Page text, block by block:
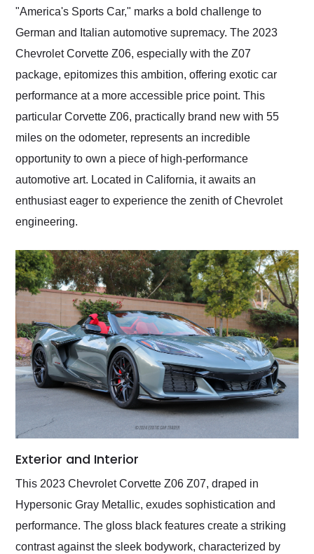
"America's Sports Car," marks a bold challenge to
German and Italian automotive supremacy. The 2023
Chevrolet Corvette Z06, especially with the Z07
package, epitomizes this ambition, offering exotic car
performance at a more accessible price point. This
particular Corvette Z06, practically brand new with 55
miles on the odometer, represents an incredible
opportunity to own a piece of high-performance
automotive art. Located in California, it awaits an
enthusiast eager to experience the zenith of Chevrolet
engineering.
Exterior and Interior
This 2023 Chevrolet Corvette Z06 Z07, draped in
Hypersonic Gray Metallic, exudes sophistication and
performance. The gloss black features create a striking
contrast against the sleek bodywork, characterized by